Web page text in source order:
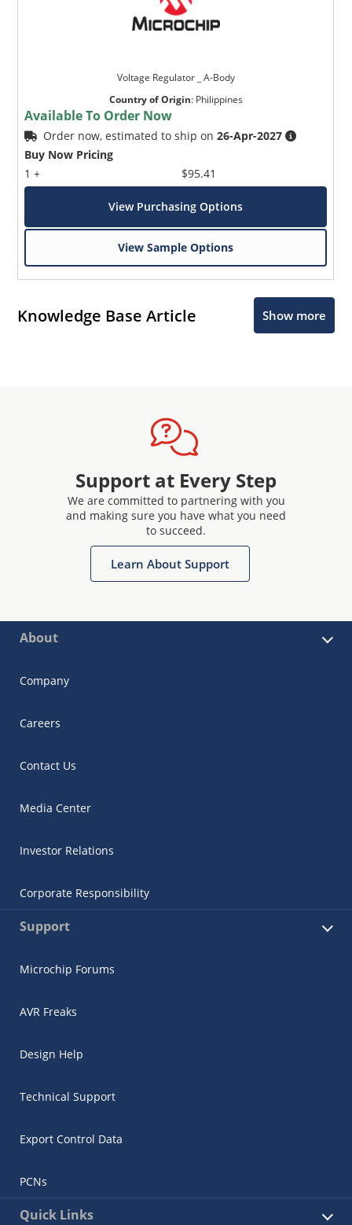
Voltage Regulator _ A-Body
Country of Origin: Philippines
Available To Order Now
Order now, estimated to ship on26-Apr-2027
Buy Now Pricing
1 +
$95.41
View Purchasing Options
View Sample Options
Knowledge Base Article Show more
Support at Every Step
We are committed to partnering with you
and making sure you have what you need
to succeed.
Learn About Support
About
Company
Careers
Contact Us
Media Center
Investor Relations
Corporate Responsibility
Support
Microchip Forums
AVR Freaks
Design Help
Technical Support
Export Control Data
PCNs
Quick Links